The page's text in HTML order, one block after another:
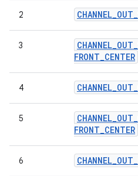
2 CHANNEL_OUT_
3 CHANNEL_OUT_
FRONT_CENTER
4 CHANNEL_OUT_
5 CHANNEL_OUT_
FRONT_CENTER
6 CHANNEL_OUT_